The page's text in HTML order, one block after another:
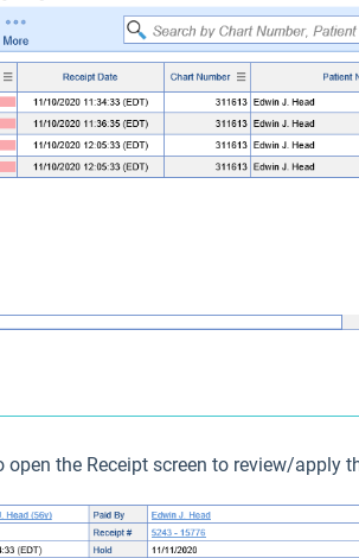
open the Receipt screen to review/apply